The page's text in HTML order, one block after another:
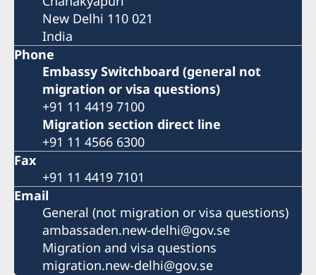
New Delhi 110 021
India
Phone
Embassy Switchboard (general not
migration or visa questions)
+91 11 4419 7100
Migration section direct line
+91 11 4566 6300
Fax
+91 11 4419 7101
Email
General (not migration or visa questions)
ambassaden.new-delhi@gov.se
Migration and visa questions
migration.new-delhi@gov.se